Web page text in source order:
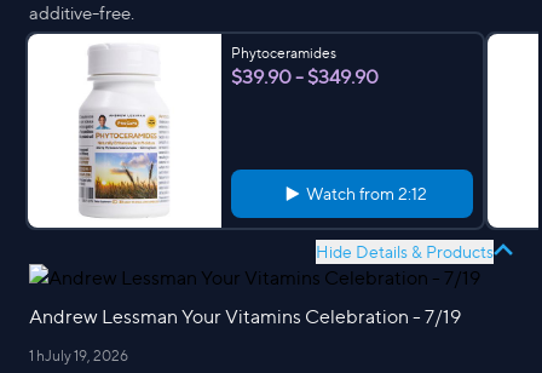
additive-free.
Phytoceramides
$39.90 - $349.90
Watch from 2:12
Hide Details & Products
Andrew Lessman Your Vitamins Celebration - 7/19
1 hJuly 19, 2026